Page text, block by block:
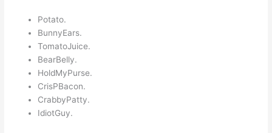
Potato.
BunnyEars.
TomatoJuice.
BearBelly.
HoldMyPurse.
CrisPBacon.
CrabbyPatty.
IdiotGuy.